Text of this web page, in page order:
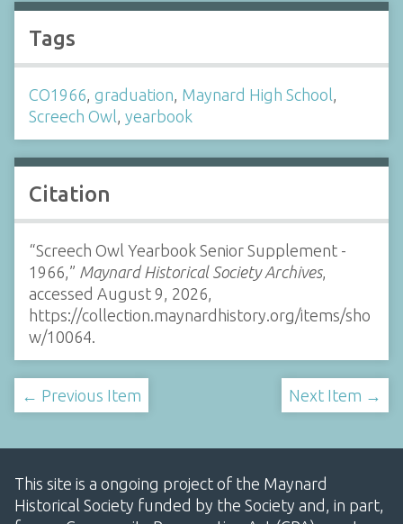
Tags
CO1966, graduation, Maynard High School,
Screech Owl, yearbook
Citation
“Screech Owl Yearbook Senior Supplement -
1966,” Maynard Historical Society Archives,
accessed August 9, 2026,
https://collection.maynardhistory.org/items/sho
w/10064.
← Previous Item Next Item →
This site is a ongoing project of the Maynard
Historical Society funded by the Society and, in part,